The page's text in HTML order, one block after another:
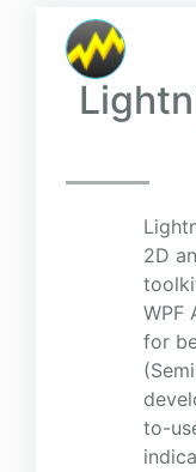
2D
WPF
for
to-